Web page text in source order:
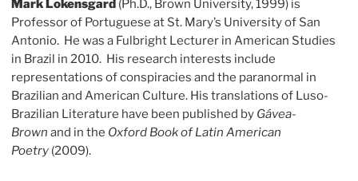
Mark Lokensgard (Ph.D., Brown University, 1999) is
Professor of Portuguese at St. Mary’s University of San
Antonio. He was a Fulbright Lecturer in American Studies
in Brazil in 2010. His research interests include
representations of conspiracies and the paranormal in
Brazilian and American Culture. His translations of Luso-
Brazilian Literature have been published by Gávea-
Brown and in the Oxford Book of Latin American
Poetry (2009).